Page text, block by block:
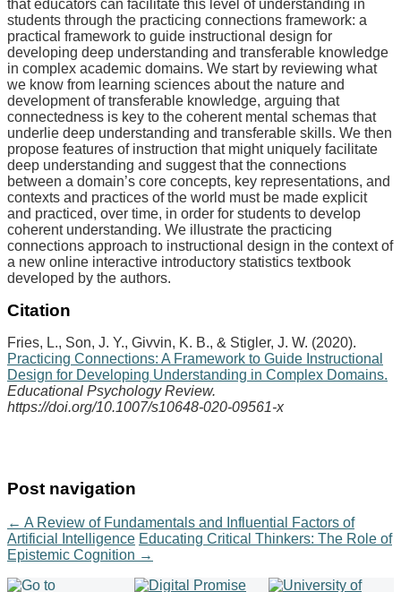
that educators can facilitate this level of understanding in
students through the practicing connections framework: a
practical framework to guide instructional design for
developing deep understanding and transferable knowledge
in complex academic domains. We start by reviewing what
we know from learning sciences about the nature and
development of transferable knowledge, arguing that
connectedness is key to the coherent mental schemas that
underlie deep understanding and transferable skills. We then
propose features of instruction that might uniquely facilitate
deep understanding and suggest that the connections
between a domain’s core concepts, key representations, and
contexts and practices of the world must be made explicit
and practiced, over time, in order for students to develop
coherent understanding. We illustrate the practicing
connections approach to instructional design in the context of
a new online interactive introductory statistics textbook
developed by the authors.
Citation
Fries, L., Son, J. Y., Givvin, K. B., & Stigler, J. W. (2020).
Practicing Connections: A Framework to Guide Instructional
Design for Developing Understanding in Complex Domains.
Educational Psychology Review.
https://doi.org/10.1007/s10648-020-09561-x
Post navigation
← A Review of Fundamentals and Influential Factors of
Artificial Intelligence Educating Critical Thinkers: The Role of
Epistemic Cognition →